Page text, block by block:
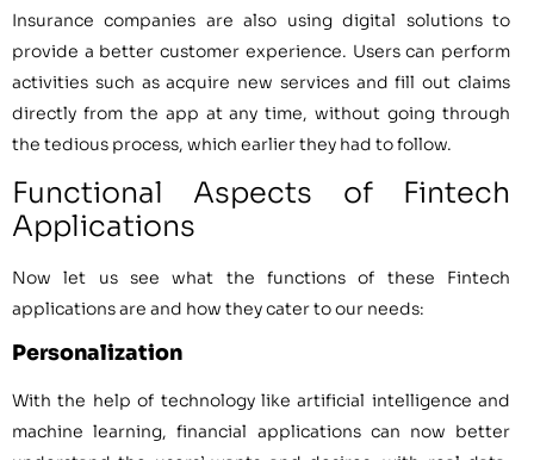
Insurance companies are also using digital solutions to
provide a better customer experience. Users can perform
activities such as acquire new services and fill out claims
directly from the app at any time, without going through
the tedious process, which earlier they had to follow.
Functional Aspects of Fintech
Applications
Now let us see what the functions of these Fintech
applications are and how they cater to our needs:
Personalization
With the help of technology like artificial intelligence and
machine learning, financial applications can now better